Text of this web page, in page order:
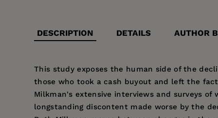
DESCRIPTION DETAILS AUTHOR
This study exposes the human side of the
those who took a cash buyout and left the
Milkman's extensive interviews and surveys
longstanding discontent made worse by the